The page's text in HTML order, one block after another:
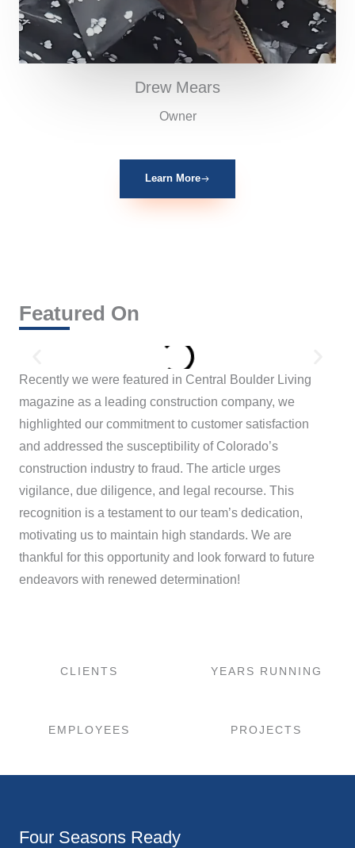
Drew Mears
Owner
Learn More
Featured On
Recently we were featured in Central Boulder Living
magazine as a leading construction company, we
highlighted our commitment to customer satisfaction
and addressed the susceptibility of Colorado’s
construction industry to fraud. The article urges
vigilance, due diligence, and legal recourse. This
recognition is a testament to our team’s dedication,
motivating us to maintain high standards. We are
thankful for this opportunity and look forward to future
endeavors with renewed determination!
CLIENTS YEARS RUNNING
EMPLOYEES PROJECTS
Four Seasons Ready